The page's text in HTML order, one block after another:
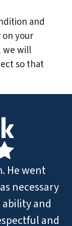
and
your
we will
so that
He went
necessary
and
and